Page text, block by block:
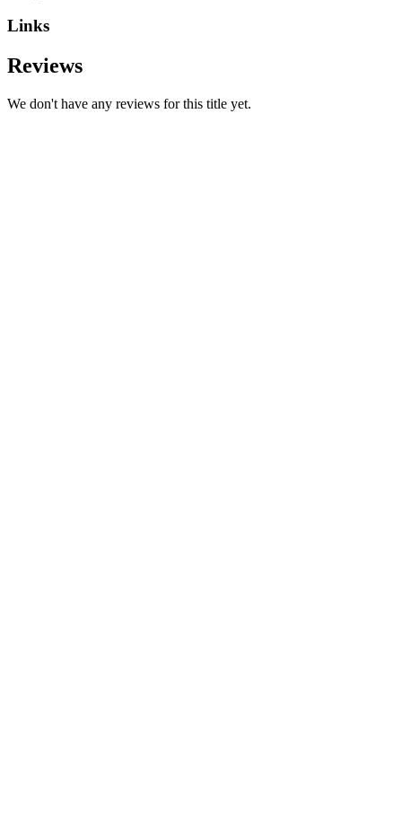
Links
Reviews
We don't have any reviews for this title yet.